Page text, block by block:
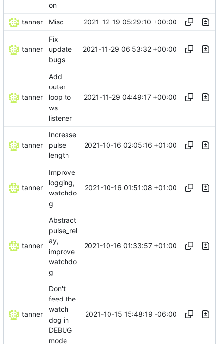
on
tanner Misc 2021-12-19 05:29:10 +00:00
tanner
Fix
update
bugs
2021-11-29 06:53:32 +00:00
tanner
Add
outer
loop to
ws
listener
2021-11-29 04:49:17 +00:00
tanner
Increase
pulse
length
2021-10-16 02:05:16 +01:00
tanner
Improve
logging,
watchdo
g
2021-10-16 01:51:08 +01:00
tanner
Abstract
pulse_rel
ay,
improve
watchdo
g
2021-10-16 01:33:57 +01:00
tanner
Don't
feed the
watch
dog in
DEBUG
mode
2021-10-15 15:48:19 -06:00